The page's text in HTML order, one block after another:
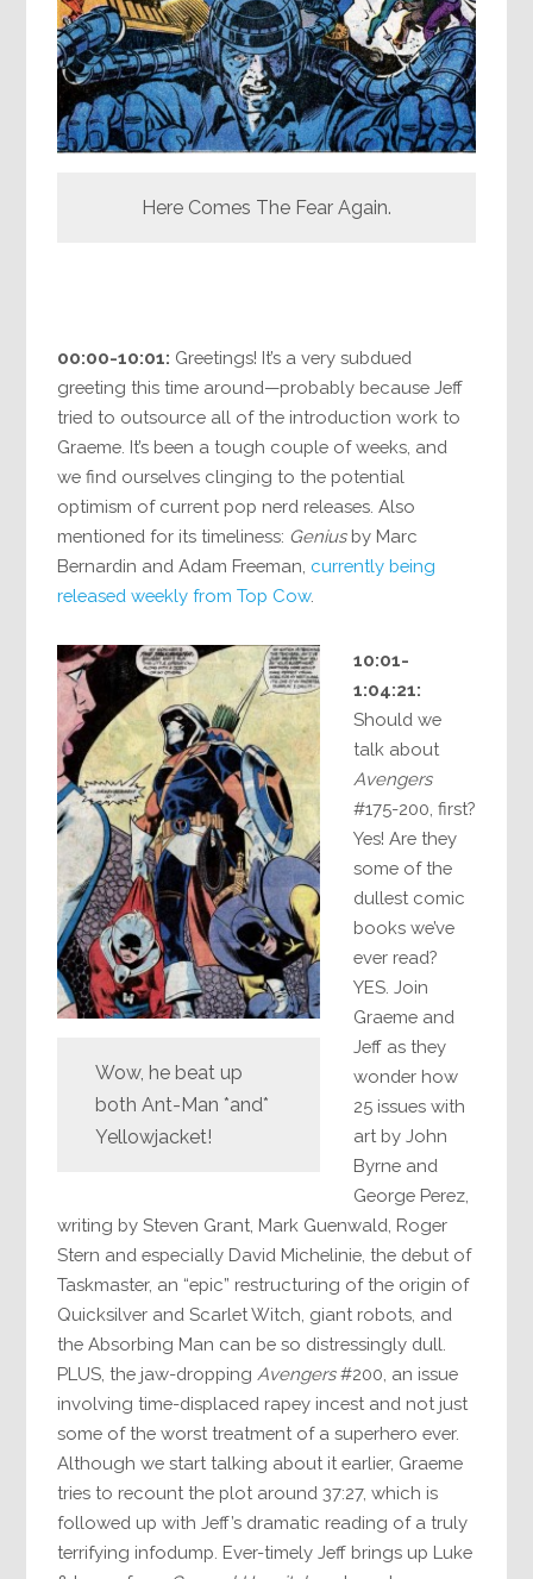
Here Comes The Fear Again.
00:00-10:01: Greetings! It’s a very subdued
greeting this time around—probably because Jeff
tried to outsource all of the introduction work to
Graeme. It’s been a tough couple of weeks, and
we find ourselves clinging to the potential
optimism of current pop nerd releases. Also
mentioned for its timeliness: Geniusby Marc
Bernardin and Adam Freeman, currently being
released weekly from Top Cow.
Wow, he beat up
both Ant-Man *and*
Yellowjacket!
10:01-
1:04:21:
Should we
talk about
Avengers
#175-200, first?
Yes! Are they
some of the
dullest comic
books we’ve
ever read?
YES. Join
Graeme and
Jeff as they
wonder how
25 issues with
art by John
Byrne and
George Perez,
writing by Steven Grant, Mark Guenwald, Roger
Stern and especially David Michelinie, the debut of
Taskmaster, an “epic” restructuring of the origin of
Quicksilver and Scarlet Witch, giant robots, and
the Absorbing Man can be so distressingly dull.
PLUS, the jaw-dropping Avengers#200, an issue
involving time-displaced rapey incest and not just
some of the worst treatment of a superhero ever.
Although we start talking about it earlier, Graeme
tries to recount the plot around 37:27, which is
followed up with Jeff’s dramatic reading of a truly
terrifying infodump. Ever-timely Jeff brings up Luke